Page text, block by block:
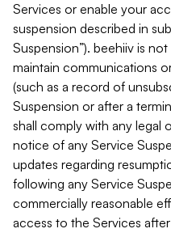
Services or enable your
suspension described in
Suspension”). beehiiv is
maintain communications
(such as a record of
Suspension or after a
shall comply with any legal
notice of any Service
updates regarding
following any Service
commercially reasonable
access to the Services